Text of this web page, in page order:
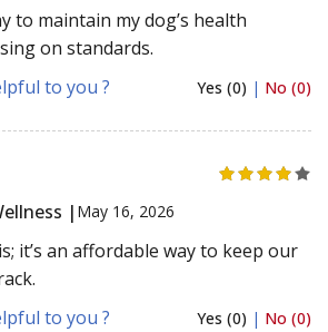
to maintain my dog’s health
on standards.
to you ?
Yes (0) | No (0)
| May 16, 2026
it’s an affordable way to keep our
to you ?
Yes (0) | No (0)